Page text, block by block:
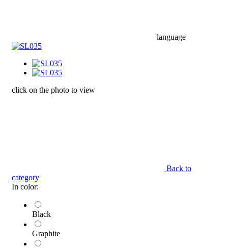
language
click on the photo to view
Back to
category
In color:
Black
Graphite